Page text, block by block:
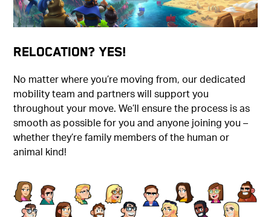
Relocation? Yes!
No matter where you’re moving from, our dedicated
mobility team and partners will support you
throughout your move. We’ll ensure the process is as
smooth as possible for you and anyone joining you –
whether they’re family members of the human or
animal kind!